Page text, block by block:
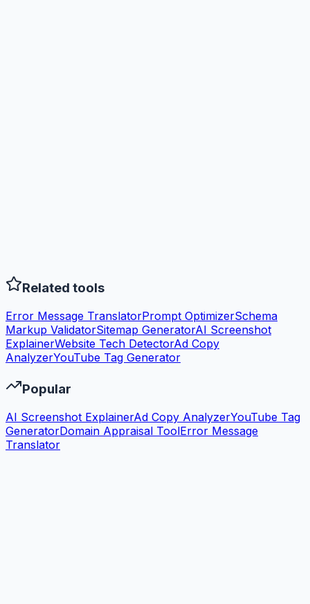
Related tools
Error Message TranslatorPrompt OptimizerSchema
Markup ValidatorSitemap GeneratorAI Screenshot
ExplainerWebsite Tech DetectorAd Copy
AnalyzerYouTube Tag Generator
Popular
AI Screenshot ExplainerAd Copy AnalyzerYouTube Tag
GeneratorDomain Appraisal ToolError Message
Translator